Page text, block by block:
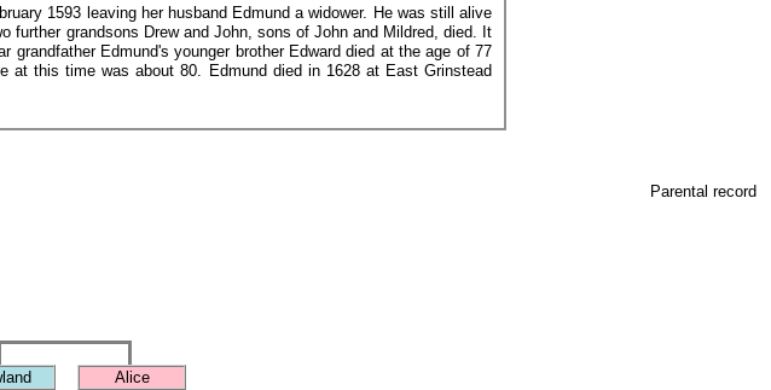
1593 leaving her husband Edmund a widower. He was still alive
further grandsons Drew and John, sons of John and Mildred, died. It
Edmund's younger brother Edward died at the age of 77
at this time was about 80. Edmund died in 1628 at East Grinstead
Alice
Parental record